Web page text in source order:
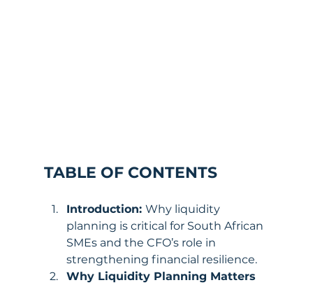
TABLE OF CONTENTS
Introduction: Why liquidity
planning is critical for South African
SMEs and the CFO’s role in
strengthening financial resilience.
Why Liquidity Planning Matters